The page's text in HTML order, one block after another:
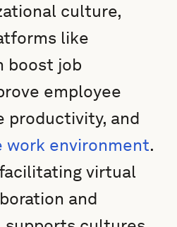
culture,
like
boost job
employee
productivity, and
work environment.
virtual
and